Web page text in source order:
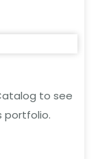
to see
portfolio.